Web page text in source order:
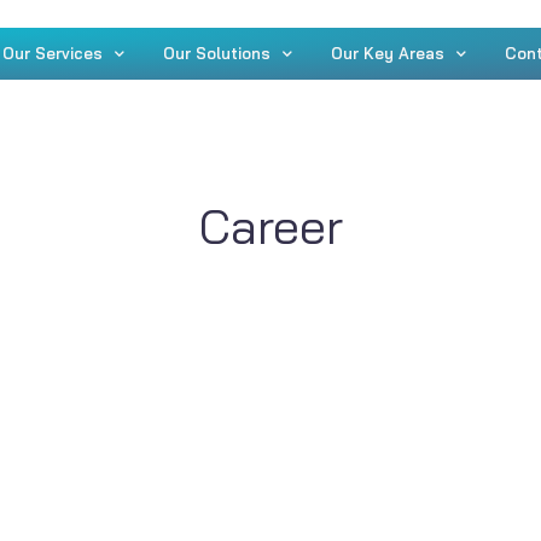
Our Services Our Solutions Our Key Areas
Career